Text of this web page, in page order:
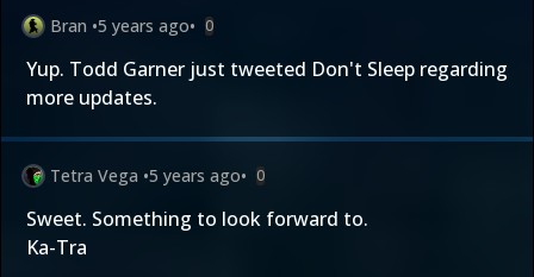
Bran •5 years ago• 0
Yup. Todd Garner just tweeted Don't Sleep regarding
more updates.
Tetra Vega •5 years ago• 0
Sweet. Something to look forward to.
Ka-Tra